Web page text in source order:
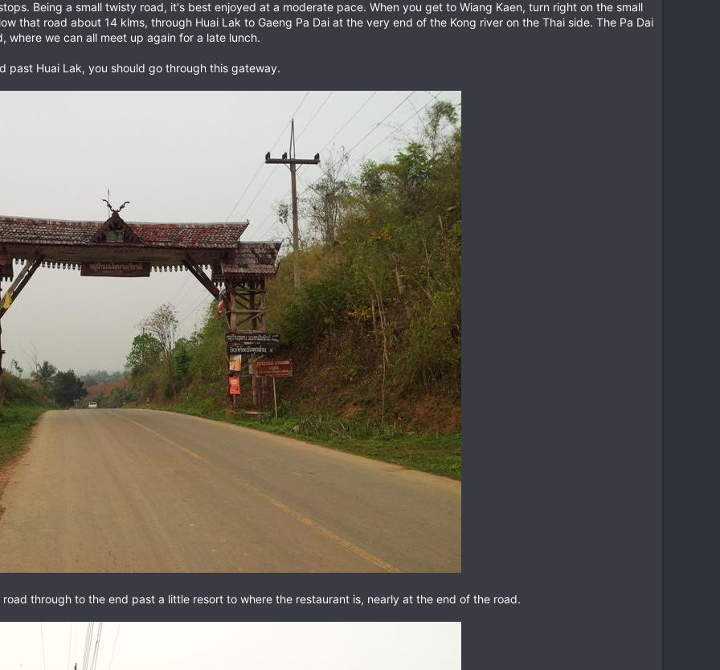
Being a small twisty road, it's best enjoyed at a moderate pace. When you get to Wiang Kaen, turn right on the small
that road about 14 klms, through Huai Lak to Gaeng Pa Dai at the very end of the Kong river on the Thai side. The Pa Dai
where we can all meet up again for a late lunch.
past Huai Lak, you should go through this gateway.
through to the end past a little resort to where the restaurant is, nearly at the end of the road.